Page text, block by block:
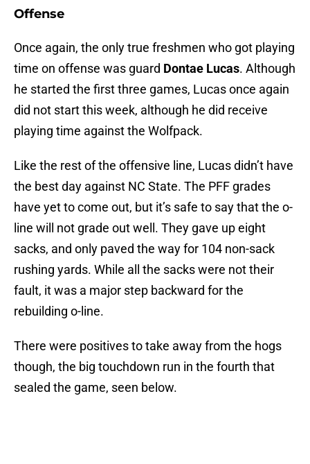
Offense
Once again, the only true freshmen who got playing
time on offense was guard Dontae Lucas. Although
he started the first three games, Lucas once again
did not start this week, although he did receive
playing time against the Wolfpack.
Like the rest of the offensive line, Lucas didn’t have
the best day against NC State. The PFF grades
have yet to come out, but it’s safe to say that the o-
line will not grade out well. They gave up eight
sacks, and only paved the way for 104 non-sack
rushing yards. While all the sacks were not their
fault, it was a major step backward for the
rebuilding o-line.
There were positives to take away from the hogs
though, the big touchdown run in the fourth that
sealed the game, seen below.